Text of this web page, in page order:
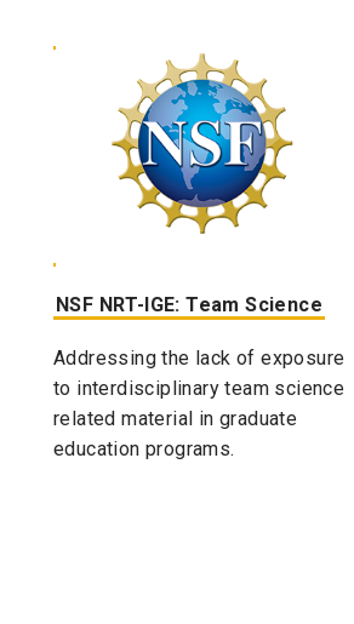
NSF NRT-IGE: Team Science
Addressing the lack of exposure
to interdisciplinary team science
related material in graduate
education programs.